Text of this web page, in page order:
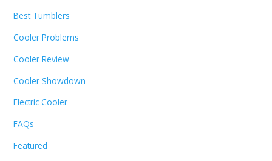
Best Tumblers
Cooler Problems
Cooler Review
Cooler Showdown
Electric Cooler
FAQs
Featured